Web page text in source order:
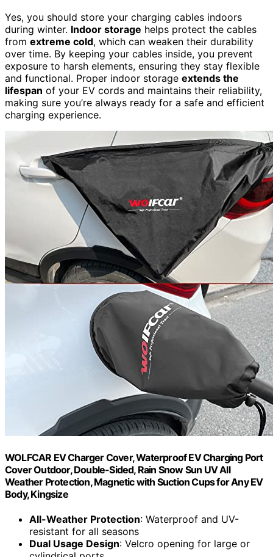
Yes, you should store your charging cables indoors
during winter. Indoor storage helps protect the cables
from extreme cold, which can weaken their durability
over time. By keeping your cables inside, you prevent
exposure to harsh elements, ensuring they stay flexible
and functional. Proper indoor storage extends the
lifespan of your EV cords and maintains their reliability,
making sure you’re always ready for a safe and efficient
charging experience.
WOLFCAR EV Charger Cover, Waterproof EV Charging Port
Cover Outdoor, Double-Sided, Rain Snow Sun UV All
Weather Protection, Magnetic with Suction Cups for Any EV
Body, Kingsize
All-Weather Protection: Waterproof and UV-
resistant for all seasons
Dual Usage Design: Velcro opening for large or